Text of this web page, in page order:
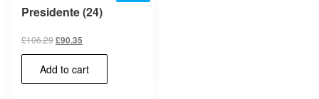
Presidente (24)
£106.29£90.35
Add to cart